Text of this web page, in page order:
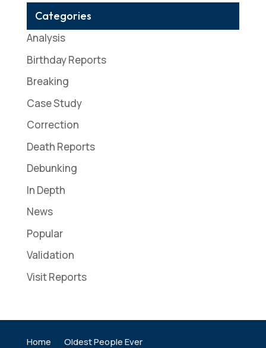
Categories
Analysis
Birthday Reports
Breaking
Case Study
Correction
Death Reports
Debunking
In Depth
News
Popular
Validation
Visit Reports
Home Oldest People Ever